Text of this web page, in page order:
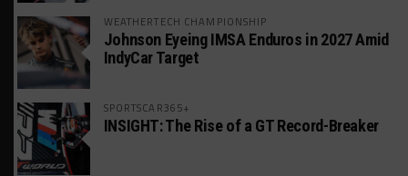
WEATHERTECH CHAMPIONSHIP
Johnson Eyeing IMSA Enduros in 2027 Amid
IndyCar Target
SPORTSCAR365+
INSIGHT: The Rise of a GT Record-Breaker